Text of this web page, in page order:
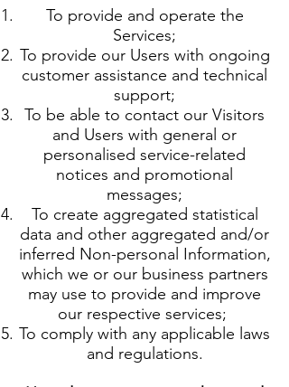
To provide and operate the
Services;
To provide our Users with ongoing
customer assistance and technical
support;
To be able to contact our Visitors
and Users with general or
personalised service-related
notices and promotional
messages;
To create aggregated statistical
data and other aggregated and/or
inferred Non-personal Information,
which we or our business partners
may use to provide and improve
our respective services;
To comply with any applicable laws
and regulations.